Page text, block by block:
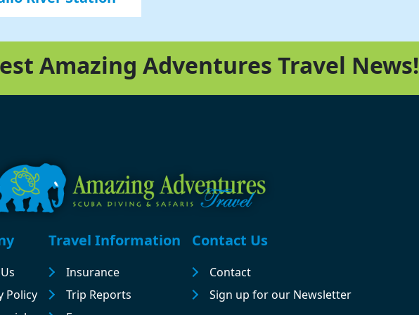
Amazing Adventures Travel News!
Policy
Travel Information
Insurance
Trip Reports
Contact Us
Contact
Sign up for our Newsletter